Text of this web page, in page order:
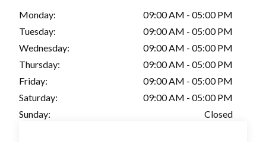
Monday:
09:00 AM - 05:00 PM
Tuesday:
09:00 AM - 05:00 PM
Wednesday:
09:00 AM - 05:00 PM
Thursday:
09:00 AM - 05:00 PM
Friday:
09:00 AM - 05:00 PM
Saturday:
09:00 AM - 05:00 PM
Sunday:
Closed